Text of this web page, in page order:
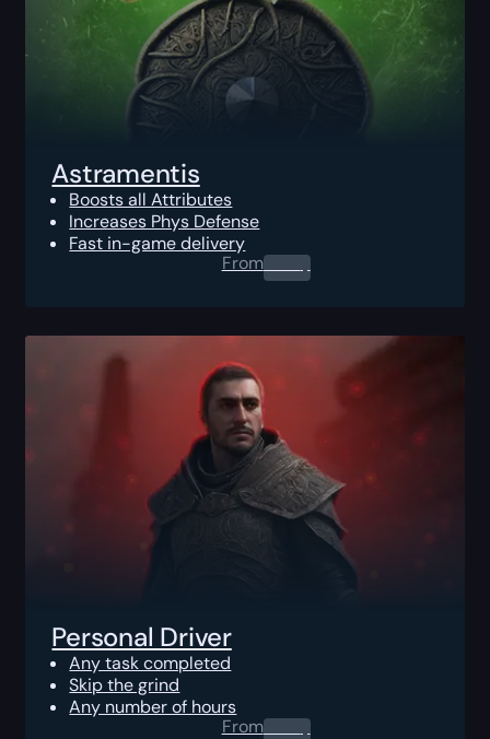
Astramentis
Boosts all Attributes
Increases Phys Defense
Fast in-game delivery
From0.00$
Personal Driver
Any task completed
Skip the grind
Any number of hours
From0.00$